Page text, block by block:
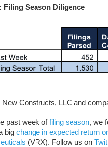
Filing Season Diligence
New Constructs, LLC and
past week offiling season, we
big change in expected return
(VRX). Follow us on